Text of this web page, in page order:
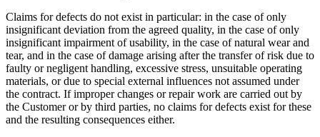
Claims for defects do not exist in particular: in the case of only
insignificant deviation from the agreed quality, in the case of only
insignificant impairment of usability, in the case of natural wear and
tear, and in the case of damage arising after the transfer of risk due to
faulty or negligent handling, excessive stress, unsuitable operating
materials, or due to special external influences not assumed under
the contract. If improper changes or repair work are carried out by
the Customer or by third parties, no claims for defects exist for these
and the resulting consequences either.